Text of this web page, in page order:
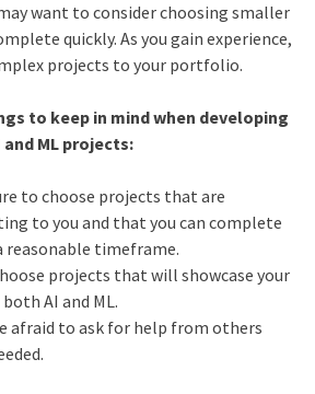
want to consider choosing smaller
quickly. As you gain experience,
projects to your portfolio.
to keep in mind when developing
ML projects:
to choose projects that are
to you and that you can complete
reasonable timeframe.
projects that will showcase your
AI and ML.
afraid to ask for help from others